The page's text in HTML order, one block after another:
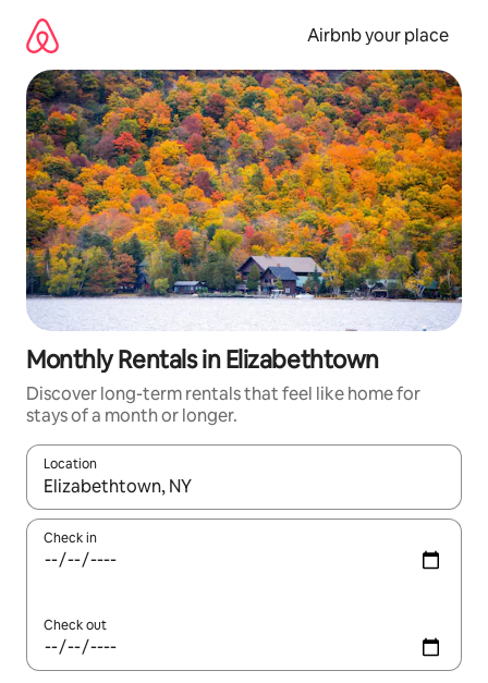
content
Airbnb your place
Monthly Rentals in Elizabethtown
Discover long-term rentals that feel like home for
stays of a month or longer.
Location
When results are available, navigate with the up and down
Check in
Check out